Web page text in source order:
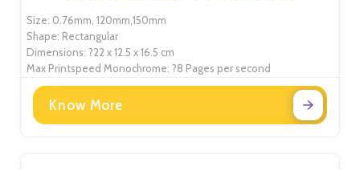
Size: 0.76mm, 120mm,150mm
Shape: Rectangular
Dimensions: ?22 x 12.5 x 16.5 cm
Max Printspeed Monochrome: ?8 Pages per second
Know More